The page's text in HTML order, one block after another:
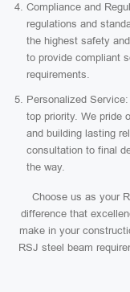
Compliance and
regulations and
the highest safety
to provide compliant
requirements.
Personalized
top priority. We pride
and building lasting
consultation to final
the way.
Choose us as your
difference that
make in your
RSJ steel beam